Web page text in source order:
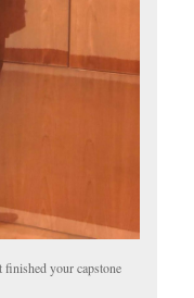
your capstone